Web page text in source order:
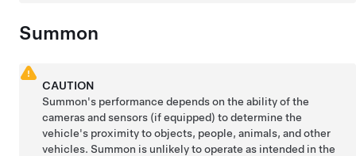
Summon
CAUTION
Summon's performance depends on the ability of the
camerasand sensors (if equipped) to determine the
vehicle's proximity to objects, people, animals, and other
vehicles.Summon is unlikely to operate as intended in the